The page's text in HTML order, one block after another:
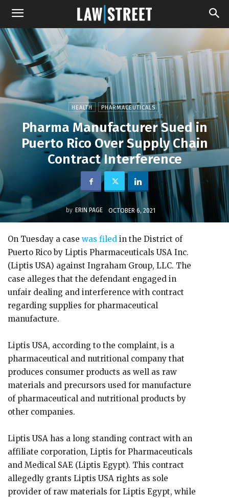
HEALTH PHARMACEUTICALS
Pharma Manufacturer Sued in
Puerto Rico Over Supply Chain
Contract Interference
by ERIN PAGE OCTOBER 6, 2021
On Tuesday a case was filed in the District of
Puerto Rico by Liptis Pharmaceuticals USA Inc.
(Liptis USA) against Ingraham Group, LLC. The
case alleges that the defendant engaged in
unfair dealing and interference with contract
regarding supplies for pharmaceutical
manufacture.
Liptis USA, according to the complaint, is a
pharmaceutical and nutritional company that
produces consumer products as well as raw
materials and precursors used for manufacture
of pharmaceutical and nutritional products by
other companies.
Liptis USA has a long standing contract with an
affiliate corporation, Liptis for Pharmaceuticals
and Medical SAE (Liptis Egypt). This contract
allegedly grants Liptis USA rights as sole
provider of raw materials for Liptis Egypt, while